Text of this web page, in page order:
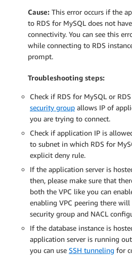
Cause: This error occurs if the
to RDS for MySQL does not
connectivity. You can see this
while connecting to RDS
prompt.
Troubleshooting steps:
Check if RDS for MySQL or
security group allows IP of
you are trying to connect.
Check if application IP is
to subnet in which RDS for
explicit deny rule.
If the application server is
then, please make sure that
both the VPC like you can
enabling VPC peering there
security group and NACL
If the database instance is
application server is running
you can use SSH tunneling for